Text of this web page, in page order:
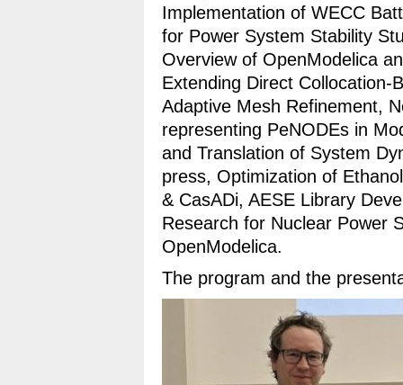
Implementation of WECC
for Power System Stability
Overview of OpenModelica
Extending Direct Collocation-
Adaptive Mesh Refinement,
representing PeNODEs in
and Translation of System
press, Optimization of
& CasADi, AESE Library
Research for Nuclear Power
OpenModelica.
The program and the